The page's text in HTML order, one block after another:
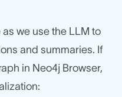
we use the LLM to
and summaries. If
in Neo4j Browser,